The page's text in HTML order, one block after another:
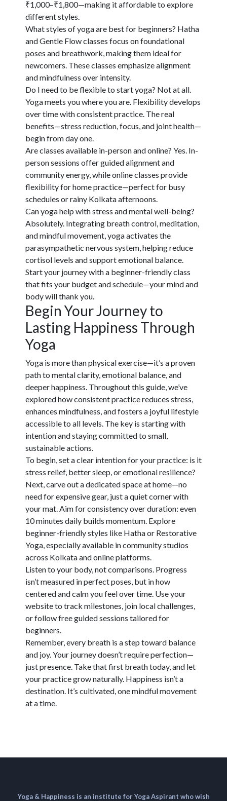
₹1,000–₹1,800—making it affordable to explore
different styles.
What styles of yoga are best for beginners? Hatha
and Gentle Flow classes focus on foundational
poses and breathwork, making them ideal for
newcomers. These classes emphasize alignment
and mindfulness over intensity.
Do I need to be flexible to start yoga? Not at all.
Yoga meets you where you are. Flexibility develops
over time with consistent practice. The real
benefits—stress reduction, focus, and joint health—
begin from day one.
Are classes available in-person and online? Yes. In-
person sessions offer guided alignment and
community energy, while online classes provide
flexibility for home practice—perfect for busy
schedules or rainy Kolkata afternoons.
Can yoga help with stress and mental well-being?
Absolutely. Integrating breath control, meditation,
and mindful movement, yoga activates the
parasympathetic nervous system, helping reduce
cortisol levels and support emotional balance.
Start your journey with a beginner-friendly class
that fits your budget and schedule—your mind and
body will thank you.
Begin Your Journey to
Lasting Happiness Through
Yoga
Yoga is more than physical exercise—it’s a proven
path to mental clarity, emotional balance, and
deeper happiness. Throughout this guide, we’ve
explored how consistent practice reduces stress,
enhances mindfulness, and fosters a joyful lifestyle
accessible to all levels. The key is starting with
intention and staying committed to small,
sustainable actions.
To begin, set a clear intention for your practice: is it
stress relief, better sleep, or emotional resilience?
Next, carve out a dedicated space at home—no
need for expensive gear, just a quiet corner with
your mat. Aim for consistency over duration: even
10 minutes daily builds momentum. Explore
beginner-friendly styles like Hatha or Restorative
Yoga, especially available in community studios
across Kolkata and online platforms.
Listen to your body, not comparisons. Progress
isn’t measured in perfect poses, but in how
centered and calm you feel over time. Use your
website to track milestones, join local challenges,
or follow free guided sessions tailored for
beginners.
Remember, every breath is a step toward balance
and joy. Your journey doesn’t require perfection—
just presence. Take that first breath today, and let
your practice grow naturally. Happiness isn’t a
destination. It’s cultivated, one mindful movement
at a time.
Yoga & Happiness is an institute for Yoga Aspirant who wish